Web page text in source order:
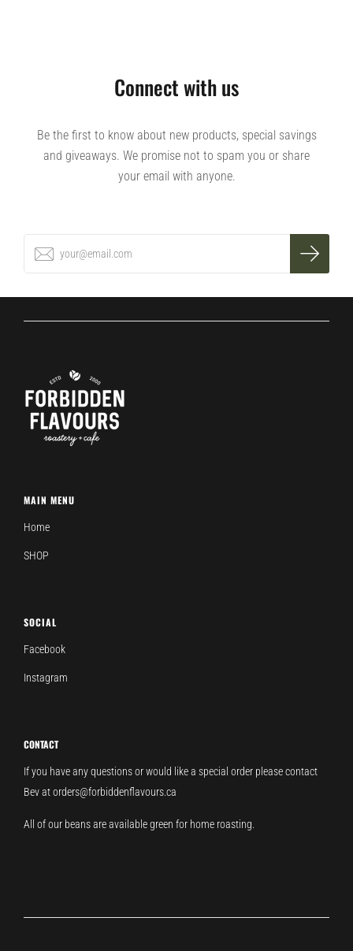
Connect with us
Be the first to know about new products, special savings
and giveaways. We promise not to spam you or share
your email with anyone.
MAIN MENU
Home
SHOP
SOCIAL
Facebook
Instagram
CONTACT
If you have any questions or would like a special order please contact
Bev at orders@forbiddenflavours.ca
All of our beans are available green for home roasting.